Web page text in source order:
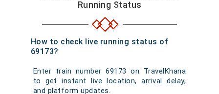
Running Status
How to check live running status of
69173?
Enter train number 69173 on TravelKhana
to get instant live location, arrival delay,
and platform updates.